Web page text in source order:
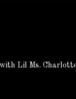
Lil Ms.